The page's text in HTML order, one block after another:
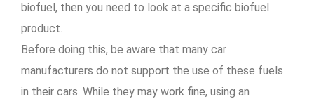
biofuel, then you need to look at a specific biofuel
product.
Before doing this, be aware that many car
manufacturers do not support the use of these fuels
in their cars. While they may work fine, using an